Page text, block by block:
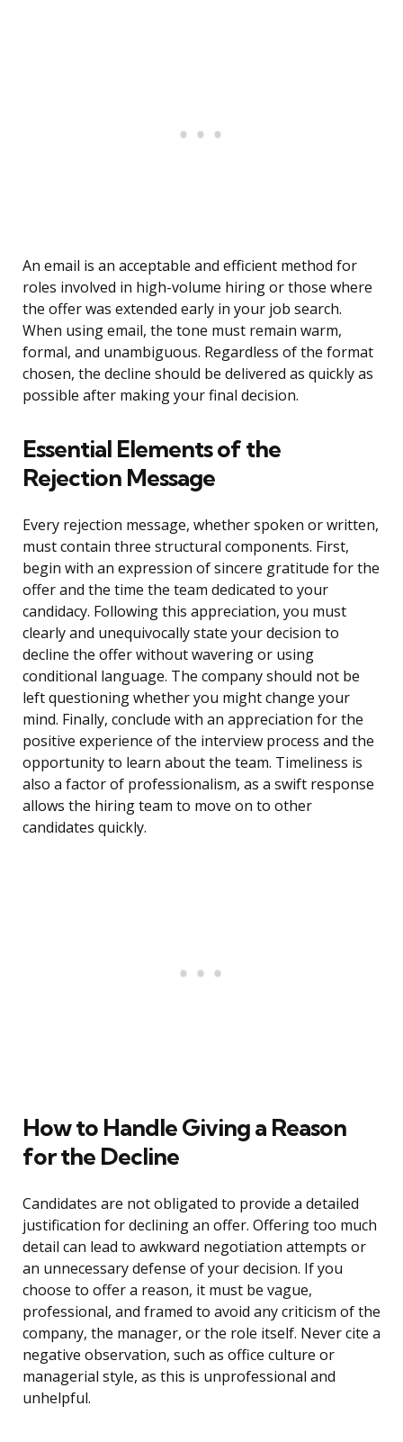
An email is an acceptable and efficient method for
roles involved in high-volume hiring or those where
the offer was extended early in your job search.
When using email, the tone must remain warm,
formal, and unambiguous. Regardless of the format
chosen, the decline should be delivered as quickly as
possible after making your final decision.
Essential Elements of the
Rejection Message
Every rejection message, whether spoken or written,
must contain three structural components. First,
begin with an expression of sincere gratitude for the
offer and the time the team dedicated to your
candidacy. Following this appreciation, you must
clearly and unequivocally state your decision to
decline the offer without wavering or using
conditional language. The company should not be
left questioning whether you might change your
mind. Finally, conclude with an appreciation for the
positive experience of the interview process and the
opportunity to learn about the team. Timeliness is
also a factor of professionalism, as a swift response
allows the hiring team to move on to other
candidates quickly.
How to Handle Giving a Reason
for the Decline
Candidates are not obligated to provide a detailed
justification for declining an offer. Offering too much
detail can lead to awkward negotiation attempts or
an unnecessary defense of your decision. If you
choose to offer a reason, it must be vague,
professional, and framed to avoid any criticism of the
company, the manager, or the role itself. Never cite a
negative observation, such as office culture or
managerial style, as this is unprofessional and
unhelpful.